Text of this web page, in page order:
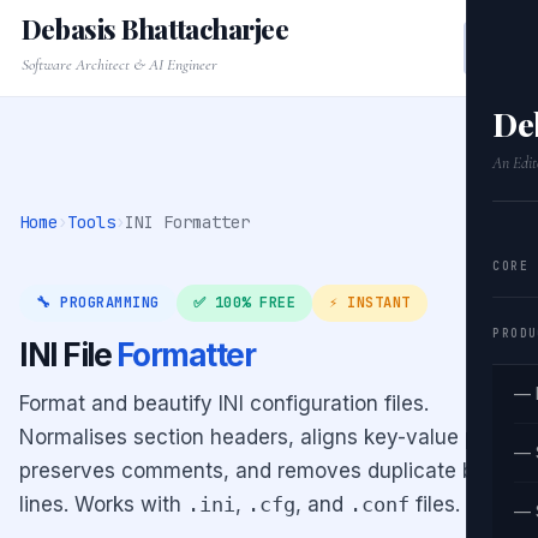
An
CORE
—
—
—
Debasis Bhattacharjee
Software Architect & AI Engineer
Home ›Tools›INI Formatter
🔧 PROGRAMMING ✅ 100% FREE ⚡ INSTANT
INI FileFormatter
Format and beautify INI configuration files.
Normalises section headers, aligns key-value pairs,
preserves comments, and removes duplicate blank
lines. Works with .ini , .cfg, and .conf files.